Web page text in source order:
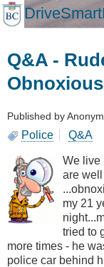
Skip
to
Q&A -
Obnoxious
Published by
Police Q&A
We live
are
my 21
tried to
more times - he
police car behind